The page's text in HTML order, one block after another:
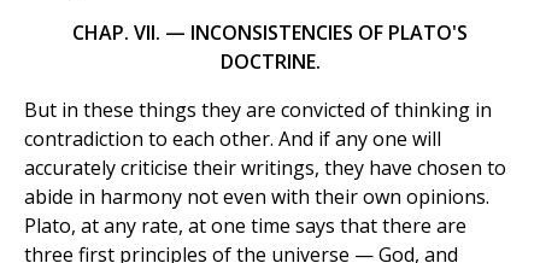
CHAP. VII. — INCONSISTENCIES OF PLATO'S
DOCTRINE.
But in these things they are convicted of thinking in
contradiction to each other. And if any one will
accurately criticise their writings, they have chosen to
abide in harmony not even with their own opinions.
Plato, at any rate, at one time says that there are
three first principles of the universe — God, and